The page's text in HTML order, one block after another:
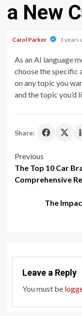
a New
Carol Parker 3 years
As an AI language
choose the specific
on any topic you
and the topic you’d
Share:
Post
Previous
The Top 10 Car
Comprehensive
The
Leave a Reply
You must be